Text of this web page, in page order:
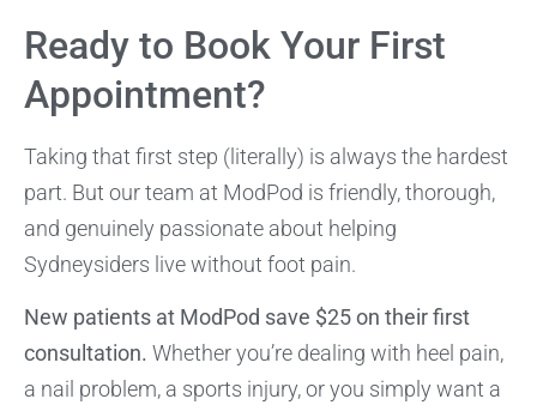
Ready to Book Your First
Appointment?
Taking that first step (literally) is always the hardest
part. But our team at ModPod is friendly, thorough,
and genuinely passionate about helping
Sydneysiders live without foot pain.
New patients at ModPod save $25 on their first
consultation. Whether you’re dealing with heel pain,
a nail problem, a sports injury, or you simply want a